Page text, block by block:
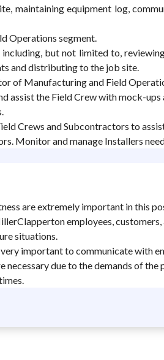
maintaining equipment log,
Operations segment.
but not limited to,
and distributing to the job site.
of Manufacturing and Field
assist the Field Crew with mock-ups
Crews and Subcontractors to
Monitor and manage Installers
are extremely important in this
employees, customers,
situations.
important to communicate with
due to the demands of the